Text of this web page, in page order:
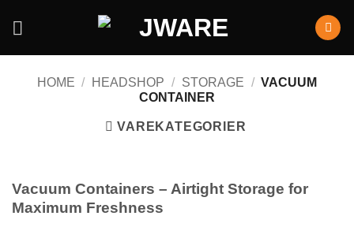
HOME / HEADSHOP / STORAGE / VACUUM
CONTAINER
VAREKATEGORIER
Vacuum Containers – Airtight Storage for
Maximum Freshness